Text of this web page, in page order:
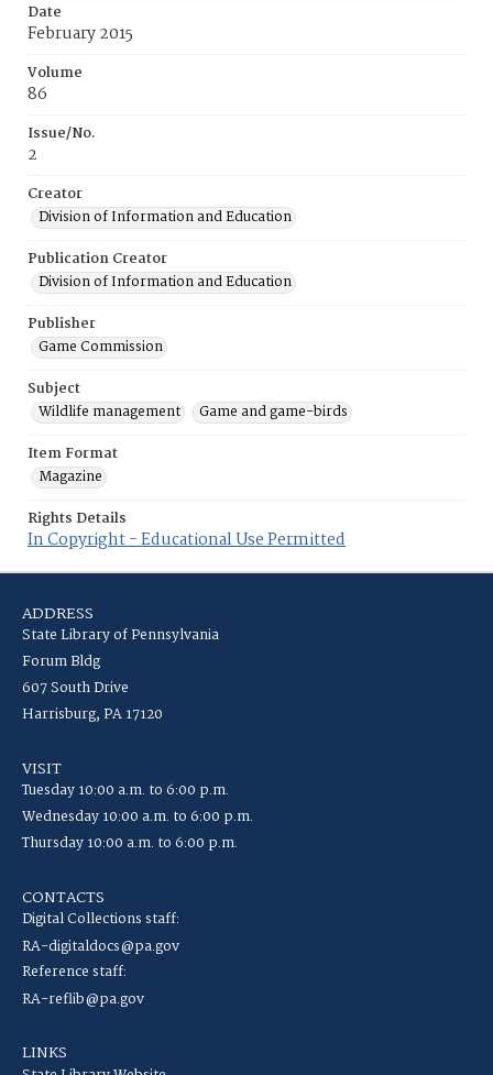
Date
February 2015
Volume
86
Issue/No.
2
Creator
Division of Information and Education
Publication Creator
Division of Information and Education
Publisher
Game Commission
Subject
Wildlife management
Game and game-birds
Item Format
Magazine
Rights Details
In Copyright - Educational Use Permitted
ADDRESS
State Library of Pennsylvania
Forum Bldg
607 South Drive
Harrisburg, PA 17120
VISIT
Tuesday 10:00 a.m. to 6:00 p.m.
Wednesday 10:00 a.m. to 6:00 p.m.
Thursday 10:00 a.m. to 6:00 p.m.
CONTACTS
Digital Collections staff:
RA-digitaldocs@pa.gov
Reference staff:
RA-reflib@pa.gov
LINKS